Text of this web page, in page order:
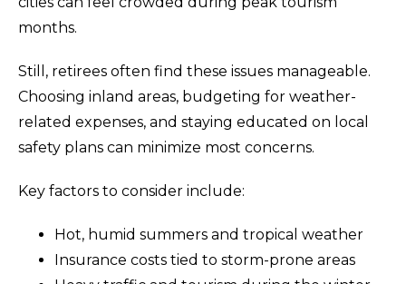
months.
Still, retirees often find these issues manageable.
Choosing inland areas, budgeting for weather-
related expenses, and staying educated on local
safety plans can minimize most concerns.
Key factors to consider include:
Hot, humid summers and tropical weather
Insurance costs tied to storm-prone areas